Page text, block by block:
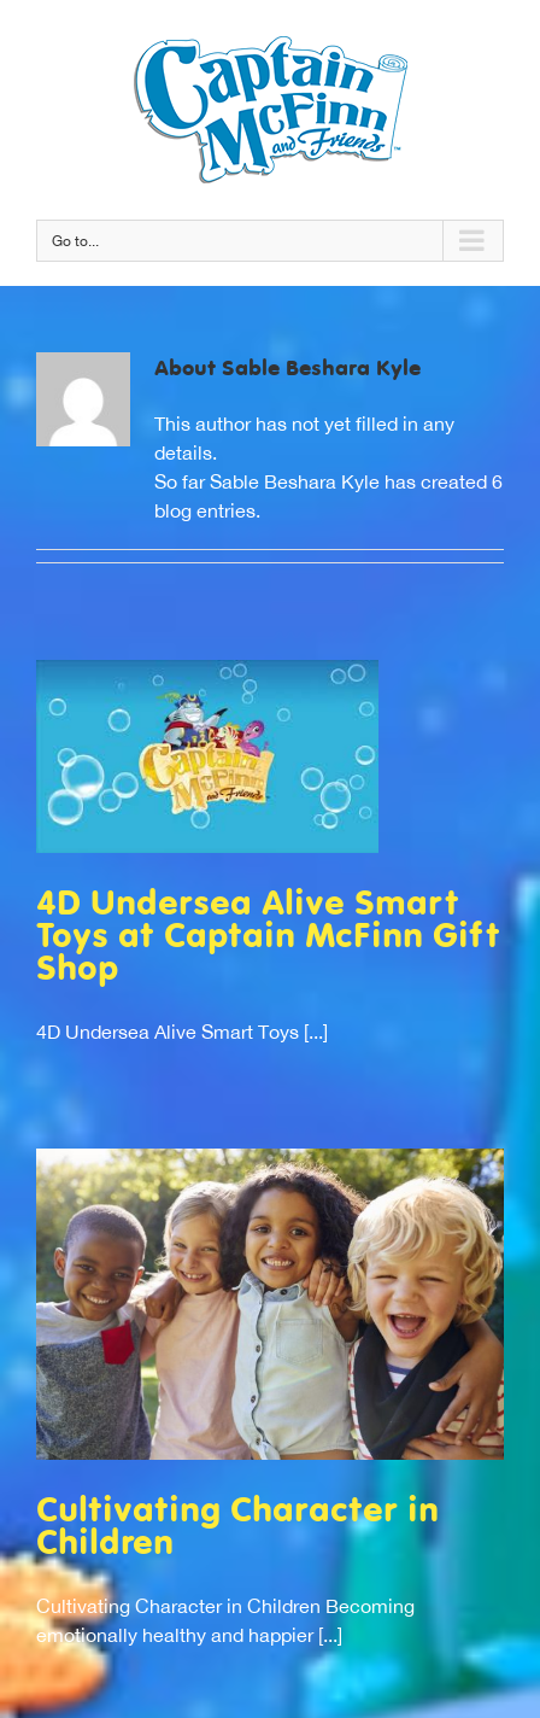
Go to...
About Sable Beshara Kyle
This author has not yet filled in any
details.
So far Sable Beshara Kyle has created 6
blog entries.
4D Undersea Alive Smart
Toys at Captain McFinn Gift
Shop
4D Undersea Alive Smart Toys [...]
Cultivating Character in
Children
Cultivating Character in Children Becoming
emotionally healthy and happier [...]